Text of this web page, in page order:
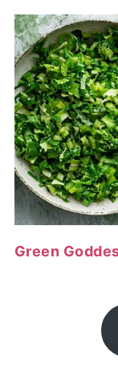
Green
FOOTER